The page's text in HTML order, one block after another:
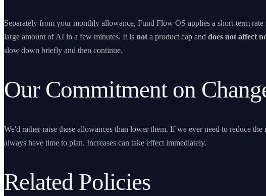
Separately from your monthly allowance, Fund Flow OS applies a short-term
large amount of AI in a few minutes. It is not a product cap and does not affect
slow down briefly and then continue.
Our Commitment on
We'd rather raise these allowances than lower them. If we ever need to reduce
always have time to plan. Increases can take effect immediately.
Related Policies